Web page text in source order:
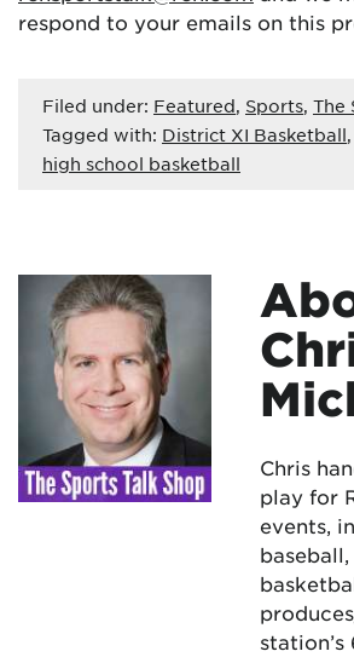
respond to your emails on this
Filed under: Featured, Sports, The
Tagged with: District XI Basketball,
high school basketball
Chris
play for
events,